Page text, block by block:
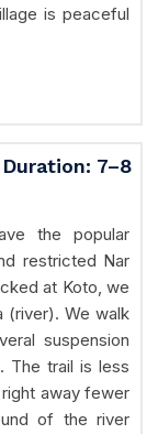
is peaceful
7–8
the popular
restricted Nar
at Koto, we
(river). We walk
suspension
The trail is less
away fewer
of the river